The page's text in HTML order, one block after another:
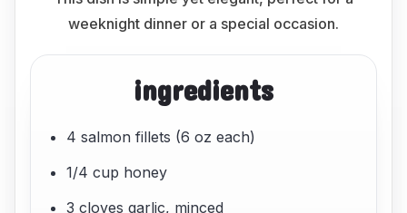
weeknight dinner or a special occasion.
ingredients
4 salmon fillets (6 oz each)
1/4 cup honey
3 cloves garlic, minced